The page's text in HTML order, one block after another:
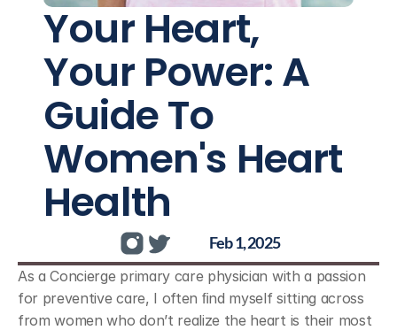
Your Heart,
Your Power: A
Guide To
Women's Heart
Health
Feb 1, 2025
As a Concierge primary care physician with a passion
for preventive care, I often ﬁnd myself sitting across
from women who don’t realize the heart is their most